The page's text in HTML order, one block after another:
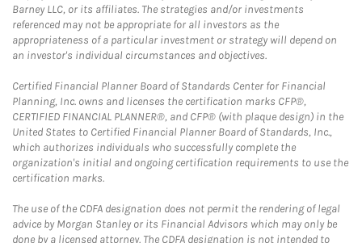
Barney LLC, or its affiliates. The strategies and/or investments
referenced may not be appropriate for all investors as the
appropriateness of a particular investment or strategy will depend on
an investor's individual circumstances and objectives.
Certified Financial Planner Board of Standards Center for Financial
Planning, Inc. owns and licenses the certification marks CFP®,
CERTIFIED FINANCIAL PLANNER®, and CFP® (with plaque design) in the
United States to Certified Financial Planner Board of Standards, Inc.,
which authorizes individuals who successfully complete the
organization's initial and ongoing certification requirements to use the
certification marks.
The use of the CDFA designation does not permit the rendering of legal
advice by Morgan Stanley or its Financial Advisors which may only be
done by a licensed attorney. The CDFA designation is not intended to